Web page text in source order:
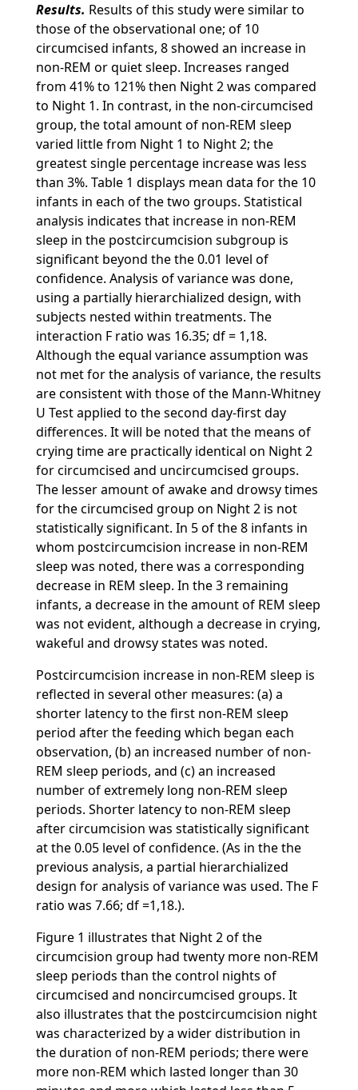
Results. Results of this study were similar to
those of the observational one; of 10
circumcised infants, 8 showed an increase in
non-REM or quiet sleep. Increases ranged
from 41% to 121% then Night 2 was compared
to Night 1. In contrast, in the non-circumcised
group, the total amount of non-REM sleep
varied little from Night 1 to Night 2; the
greatest single percentage increase was less
than 3%. Table 1 displays mean data for the 10
infants in each of the two groups. Statistical
analysis indicates that increase in non-REM
sleep in the postcircumcision subgroup is
significant beyond the the 0.01 level of
confidence. Analysis of variance was done,
using a partially hierarchialized design, with
subjects nested within treatments. The
interaction F ratio was 16.35; df = 1,18.
Although the equal variance assumption was
not met for the analysis of variance, the results
are consistent with those of the Mann-Whitney
U Test applied to the second day-first day
differences. It will be noted that the means of
crying time are practically identical on Night 2
for circumcised and uncircumcised groups.
The lesser amount of awake and drowsy times
for the circumcised group on Night 2 is not
statistically significant. In 5 of the 8 infants in
whom postcircumcision increase in non-REM
sleep was noted, there was a corresponding
decrease in REM sleep. In the 3 remaining
infants, a decrease in the amount of REM sleep
was not evident, although a decrease in crying,
wakeful and drowsy states was noted.
Postcircumcision increase in non-REM sleep is
reflected in several other measures: (a) a
shorter latency to the first non-REM sleep
period after the feeding which began each
observation, (b) an increased number of non-
REM sleep periods, and (c) an increased
number of extremely long non-REM sleep
periods. Shorter latency to non-REM sleep
after circumcision was statistically significant
at the 0.05 level of confidence. (As in the the
previous analysis, a partial hierarchialized
design for analysis of variance was used. The F
ratio was 7.66; df =1,18.).
Figure 1 illustrates that Night 2 of the
circumcision group had twenty more non-REM
sleep periods than the control nights of
circumcised and noncircumcised groups. It
also illustrates that the postcircumcision night
was characterized by a wider distribution in
the duration of non-REM periods; there were
more non-REM which lasted longer than 30